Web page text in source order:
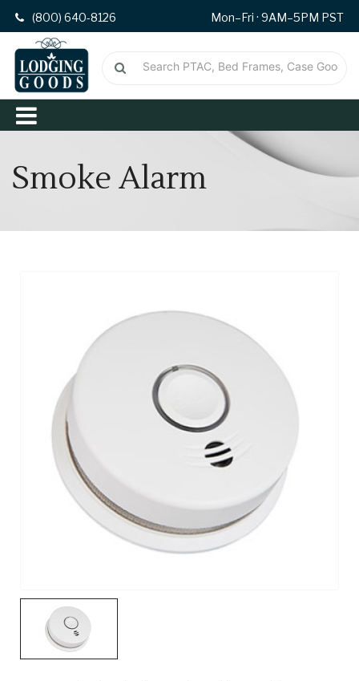
(800) 640-8126 Mon–Fri · 9AM–5PM PST
Smoke Alarm